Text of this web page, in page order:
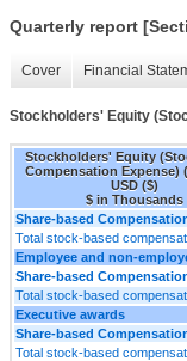
Quarterly report
Cover Financial
Stockholders' Equity
Stockholders' Equity
Compensation Expense)
USD ($)
$ in Thousands
Share-based
Total stock-based
Employee and non-
Share-based
Total stock-based
Executive awards
Share-based
Total stock-based